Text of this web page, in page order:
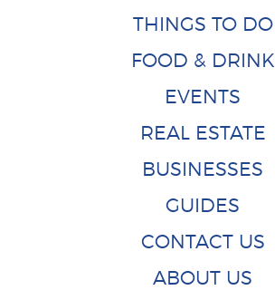
THINGS TO DO
FOOD & DRINK
EVENTS
REAL ESTATE
BUSINESSES
GUIDES
CONTACT US
ABOUT US